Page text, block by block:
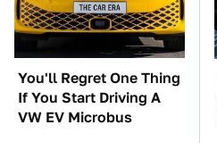
You'll Regret One Thing
If You Start Driving A
VW EV Microbus